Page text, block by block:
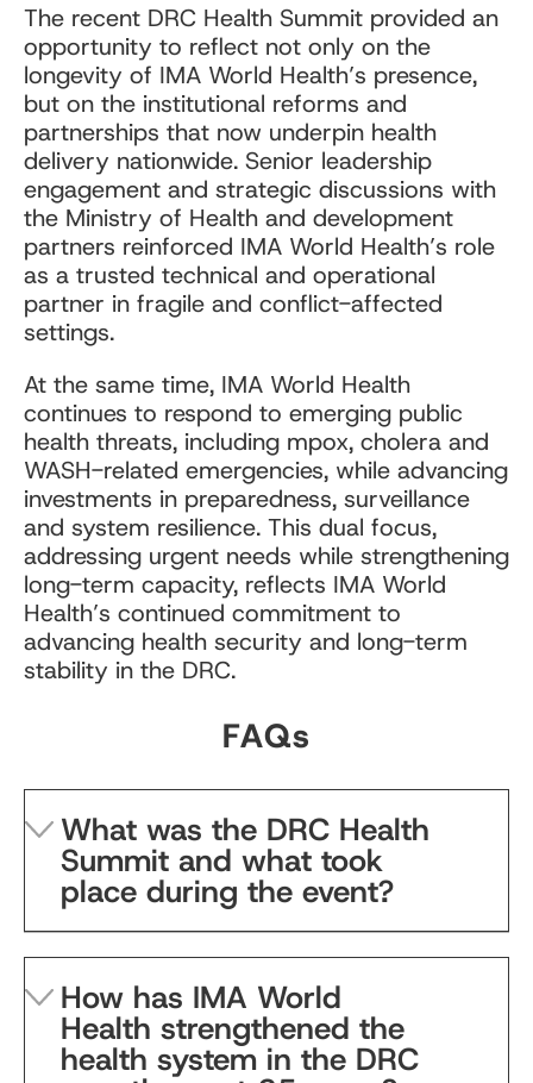
The recent DRC Health Summit provided an
opportunity to reflect not only on the
longevity of IMA World Health’s presence,
but on the institutional reforms and
partnerships that now underpin health
delivery nationwide. Senior leadership
engagement and strategic discussions with
the Ministry of Health and development
partners reinforced IMA World Health’s role
as a trusted technical and operational
partner in fragile and conflict-affected
settings.
At the same time, IMA World Health
continues to respond to emerging public
health threats, including mpox, cholera and
WASH-related emergencies, while advancing
investments in preparedness, surveillance
and system resilience. This dual focus,
addressing urgent needs while strengthening
long-term capacity, reflects IMA World
Health’s continued commitment to
advancing health security and long-term
stability in the DRC.
FAQs
What was the DRC Health
Summit and what took
place during the event?
How has IMA World
Health strengthened the
health system in the DRC